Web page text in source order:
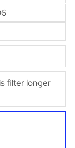
filter longer